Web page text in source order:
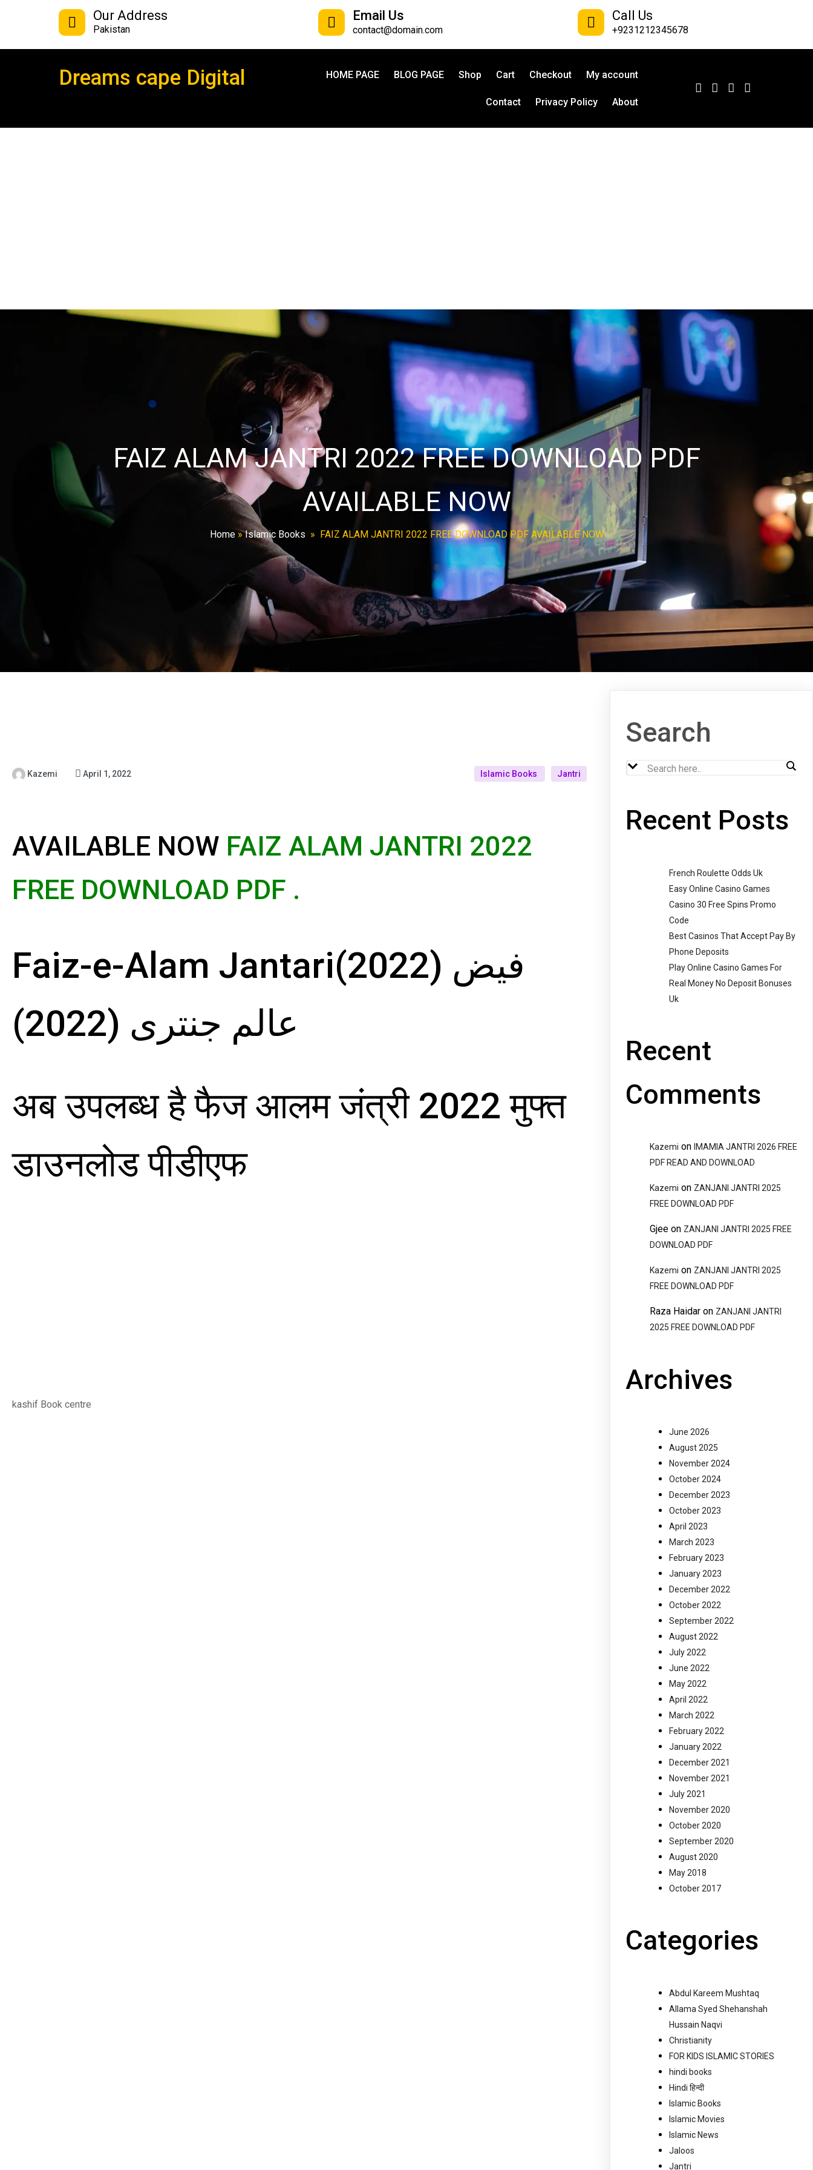
Our Address
Pakistan
Email Us
contact@domain.com
Call Us
+9231212345678
Dreams cape Digital HOME PAGE BLOG PAGE Shop Cart Checkout My account
Contact Privacy Policy About
FAIZ ALAM JANTRI 2022 FREE DOWNLOAD PDF
AVAILABLE NOW
Home»Islamic Books » FAIZ ALAM JANTRI 2022 FREE DOWNLOAD PDF AVAILABLE NOW
Kazemi April 1, 2022 Islamic Books Jantri
AVAILABLE NOW FAIZ ALAM JANTRI 2022
FREE DOWNLOAD PDF .
Faiz-e-Alam Jantari(2022) فیض
عالم جنتری (2022)
अब उपलब्ध है फैज आलम जंत्री 2022 मुफ्त
डाउनलोड पीडीएफ
kashif Book centre
Search
Recent Posts
French Roulette Odds Uk
Easy Online Casino Games
Casino 30 Free Spins Promo
Code
Best Casinos That Accept Pay By
Phone Deposits
Play Online Casino Games For
Real Money No Deposit Bonuses
Uk
Recent
Comments
Kazemi on IMAMIA JANTRI 2026 FREE
PDF READ AND DOWNLOAD
Kazemi on ZANJANI JANTRI 2025
FREE DOWNLOAD PDF
Gjee on ZANJANI JANTRI 2025 FREE
DOWNLOAD PDF
Kazemi on ZANJANI JANTRI 2025
FREE DOWNLOAD PDF
Raza Haidar on ZANJANI JANTRI
2025 FREE DOWNLOAD PDF
Archives
June 2026
August 2025
November 2024
October 2024
December 2023
October 2023
April 2023
March 2023
February 2023
January 2023
December 2022
October 2022
September 2022
August 2022
July 2022
June 2022
May 2022
April 2022
March 2022
February 2022
January 2022
December 2021
November 2021
July 2021
November 2020
October 2020
September 2020
August 2020
May 2018
October 2017
Categories
Abdul Kareem Mushtaq
Allama Syed Shehanshah
Hussain Naqvi
Christianity
FOR KIDS ISLAMIC STORIES
hindi books
Hindi हिन्दी
Islamic Books
Islamic Movies
Islamic News
Jaloos
Jantri